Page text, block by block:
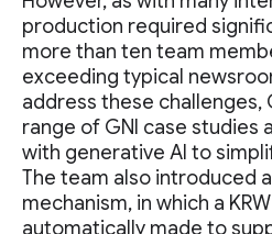
production required
more than ten team
exceeding typical
address these challenges,
range of GNI case studies
with generative AI to
The team also introduced
mechanism, in which a
automatically made to